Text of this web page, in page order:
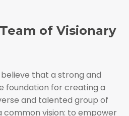
of Visionary
believe that a strong and
foundation for creating a
and talented group of
common vision: to empower